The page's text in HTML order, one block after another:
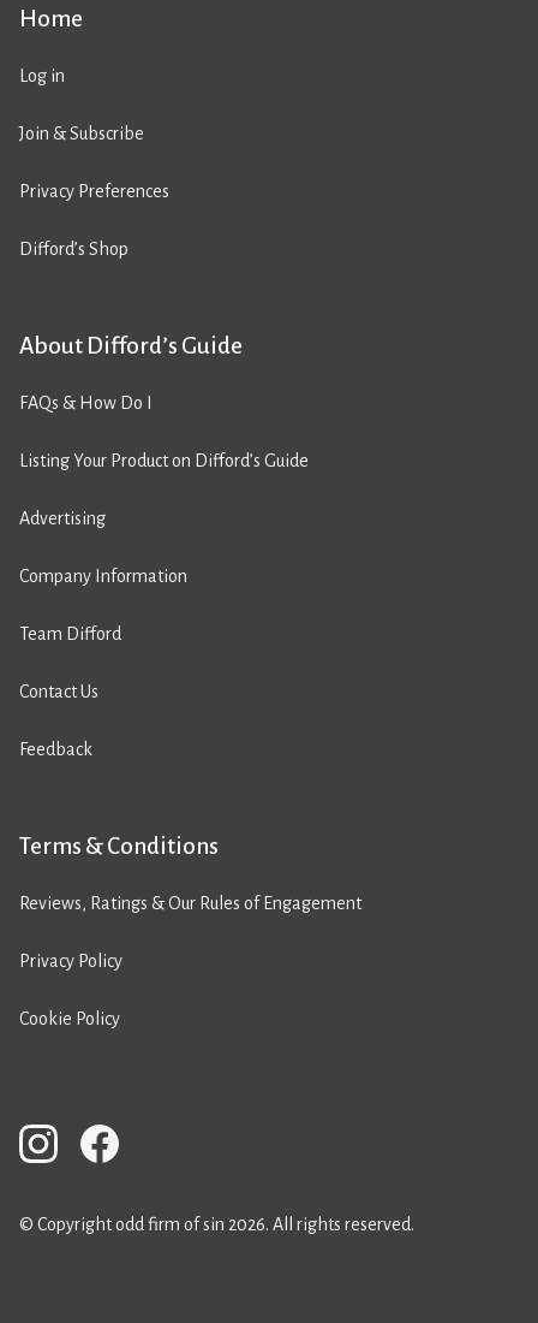
Home
Log in
Join & Subscribe
Privacy Preferences
Difford’s Shop
About Difford’s Guide
FAQs & How Do I
Listing Your Product on Difford’s Guide
Advertising
Company Information
Team Difford
Contact Us
Feedback
Terms & Conditions
Reviews, Ratings & Our Rules of Engagement
Privacy Policy
Cookie Policy
© Copyright odd firm of sin 2026. All rights reserved.